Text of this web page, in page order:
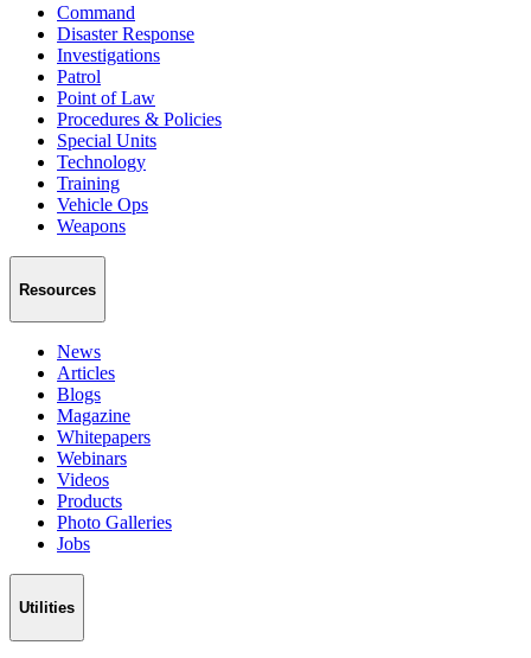
Command
Disaster Response
Investigations
Patrol
Point of Law
Procedures & Policies
Special Units
Technology
Training
Vehicle Ops
Weapons
Resources
News
Articles
Blogs
Magazine
Whitepapers
Webinars
Videos
Products
Photo Galleries
Jobs
Utilities